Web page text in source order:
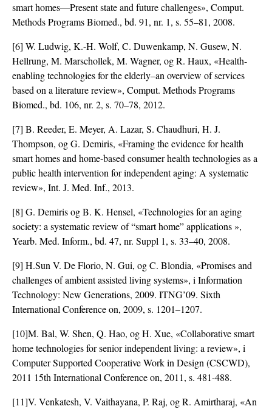
smart homes—Present state and future challenges», Comput.
Methods Programs Biomed., bd. 91, nr. 1, s. 55–81, 2008.
[6] W. Ludwig, K.-H. Wolf, C. Duwenkamp, N. Gusew, N.
Hellrung, M. Marschollek, M. Wagner, og R. Haux, «Health-
enabling technologies for the elderly–an overview of services
based on a literature review», Comput. Methods Programs
Biomed., bd. 106, nr. 2, s. 70–78, 2012.
[7] B. Reeder, E. Meyer, A. Lazar, S. Chaudhuri, H. J.
Thompson, og G. Demiris, «Framing the evidence for health
smart homes and home-based consumer health technologies as a
public health intervention for independent aging: A systematic
review», Int. J. Med. Inf., 2013.
[8] G. Demiris og B. K. Hensel, «Technologies for an aging
society: a systematic review of “smart home” applications »,
Yearb. Med. Inform., bd. 47, nr. Suppl 1, s. 33–40, 2008.
[9] H.Sun V. De Florio, N. Gui, og C. Blondia, «Promises and
challenges of ambient assisted living systems», i Information
Technology: New Generations, 2009. ITNG’09. Sixth
International Conference on, 2009, s. 1201–1207.
[10]M. Bal, W. Shen, Q. Hao, og H. Xue, «Collaborative smart
home technologies for senior independent living: a review», i
Computer Supported Cooperative Work in Design (CSCWD),
2011 15th International Conference on, 2011, s. 481-488.
[11]V. Venkatesh, V. Vaithayana, P. Raj, og R. Amirtharaj, «An